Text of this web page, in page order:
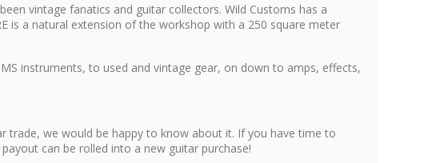
vintage fanatics and guitar collectors. Wild Customs has a
is a natural extension of the workshop with a 250 square meter
instruments, to used and vintage gear, on down to amps, effects,
trade, we would be happy to know about it. If you have time to
can be rolled into a new guitar purchase!